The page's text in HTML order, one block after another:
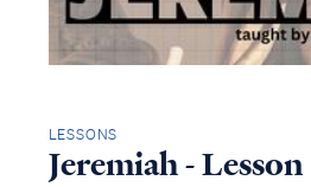
LESSONS
Jeremiah - Lesson